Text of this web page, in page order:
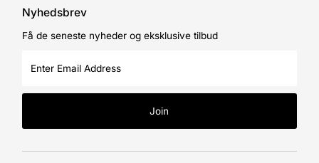
Nyhedsbrev
Få de seneste nyheder og eksklusive tilbud
Email
Join